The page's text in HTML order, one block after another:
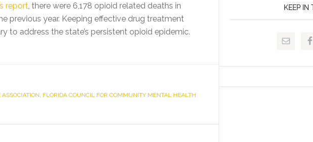
report, there were 6,178 opioid related deaths in
previous year. Keeping effective drug treatment
to address the state’s persistent opioid epidemic.
, FLORIDA COUNCIL FOR COMMUNITY MENTAL HEALTH
Release
KEEP IN